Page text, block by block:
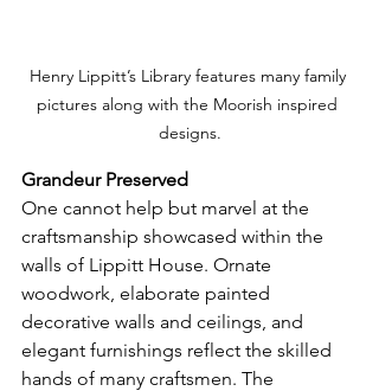
Henry Lippitt’s Library features many family
pictures along with the Moorish inspired
designs.
Grandeur Preserved
One cannot help but marvel at the
craftsmanship showcased within the
walls of Lippitt House. Ornate
woodwork, elaborate painted
decorative walls and ceilings, and
elegant furnishings reflect the skilled
hands of many craftsmen. The